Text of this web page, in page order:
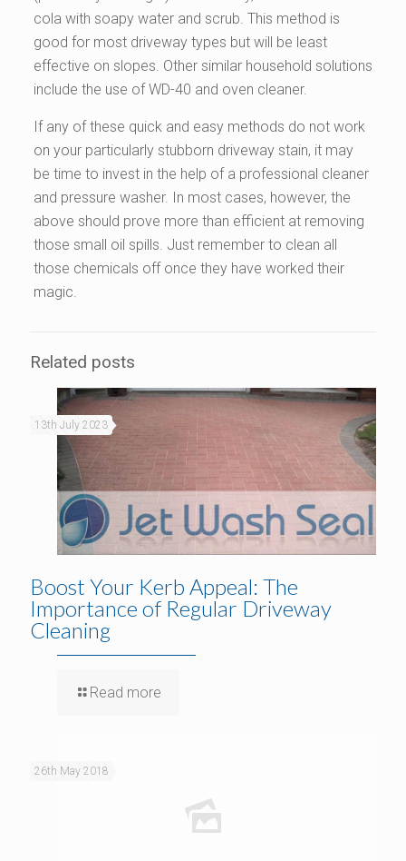
cola with soapy water and scrub. This method is
good for most driveway types but will be least
effective on slopes. Other similar household solutions
include the use of WD-40 and oven cleaner.
If any of these quick and easy methods do not work
on your particularly stubborn driveway stain, it may
be time to invest in the help of a professional cleaner
and pressure washer. In most cases, however, the
above should prove more than efficient at removing
those small oil spills. Just remember to clean all
those chemicals off once they have worked their
magic.
Related posts
13th July 2023
Boost Your Kerb Appeal: The
Importance of Regular Driveway
Cleaning
Read more
26th May 2018